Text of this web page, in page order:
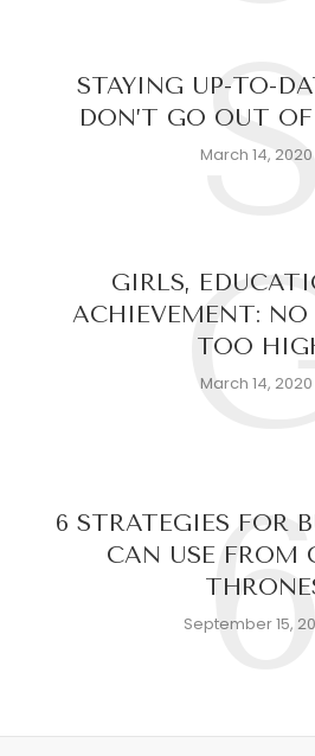
STAYING UP-TO-
DON’T GO OUT OF
March 14, 2020
GIRLS,
ACHIEVEMENT:
TOO
March 14, 2020
6 STRATEGIES FOR
CAN USE FROM
September 15,